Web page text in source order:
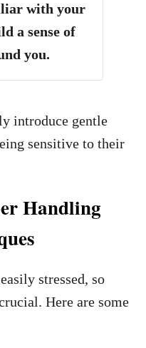
with your
a sense of
you.
introduce gentle
sensitive to their
Handling
stressed, so
Here are some